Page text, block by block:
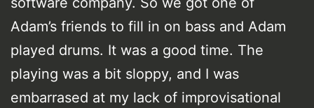
Adam’s friends to fill in on bass and Adam
played drums. It was a good time. The
playing was a bit sloppy, and I was
embarrased at my lack of improvisational